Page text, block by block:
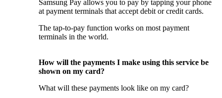
Samsung Pay allows you to pay by tapping your phone
at payment terminals that accept debit or credit cards.
The tap-to-pay function works on most payment
terminals in the world.
How will the payments I make using this service be
shown on my card?
What will these payments look like on my card?